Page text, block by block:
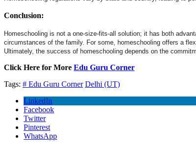
Conclusion:
Homeschooling is not a one-size-fits-all solution; it has both
circumstances of the family. For some, homeschooling offers a
Ultimately, the success of homeschooling depends on the
Click Here for More Edu Guru Corner
Tags: # Edu Guru Corner Delhi (UT)
LinkedIn
Facebook
Twitter
Pinterest
WhatsApp